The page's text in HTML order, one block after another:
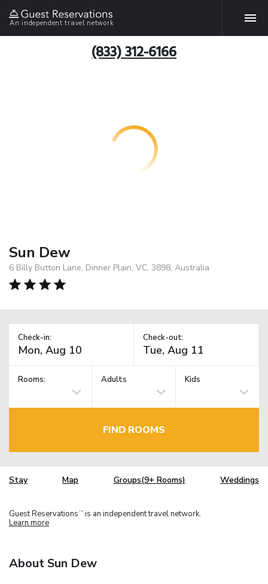
An independent travel network
(833) 312-6166
Sun Dew
6 Billy Button Lane, Dinner Plain, VC, 3898, Australia
Check-in: Check-out:
Rooms: Adults Kids
FIND ROOMS
Stay Map Groups(9+ Rooms) Weddings
Guest Reservations TM is an independent travel network.
Learn more
About Sun Dew